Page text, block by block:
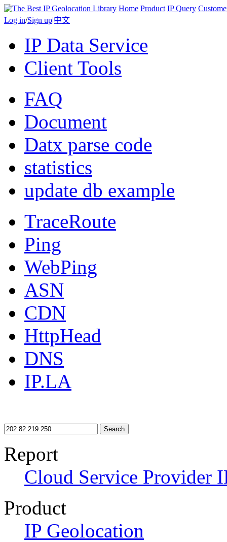
Home Product IP Query
Log in/Sign up|中文
IP Data Service
Client Tools
FAQ
Document
Datx parse code
statistics
update db example
TraceRoute
Ping
WebPing
ASN
CDN
HttpHead
DNS
IP.LA
Search
Report
Cloud Service Provider
Product
IP Geolocation